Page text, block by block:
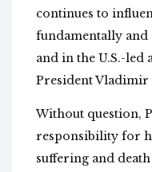
continues to
fundamentally
and in the U.S.-led
President Vladimir
Without question,
responsibility for
suffering and